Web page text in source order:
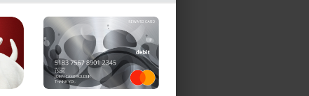
No vehicles found